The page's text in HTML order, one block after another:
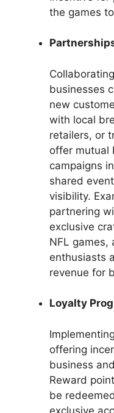
the games
businesses
new
with local
retailers, or
offer mutual
campaigns
shared
visibility.
partnering
exclusive
NFL games,
enthusiasts
revenue for
Loyalty
offering
business
Reward
be
exclusive